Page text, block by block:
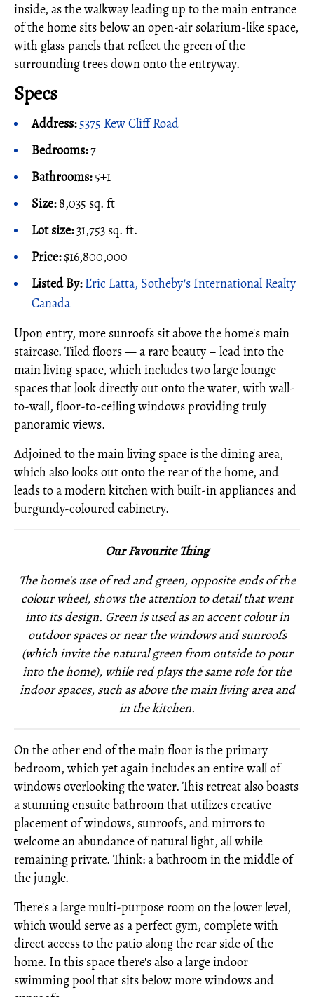
inside, as the walkway leading up to the main entrance
of the home sits below an open-air solarium-like space,
with glass panels that reflect the green of the
surrounding trees down onto the entryway.
Specs
Address: 5375 Kew Cliff Road
Bedrooms:7
Bathrooms:5+1
Size:8,035 sq. ft
Lot size:31,753 sq. ft.
Price:$16,800,000
Listed By: Eric Latta, Sotheby's International Realty
Canada
Upon entry, more sunroofs sit above the home's main
staircase. Tiled floors — a rare beauty – lead into the
main living space, which includes two large lounge
spaces that look directly out onto the water, with wall-
to-wall, floor-to-ceiling windows providing truly
panoramic views.
Adjoined to the main living space is the dining area,
which also looks out onto the rear of the home, and
leads to a modern kitchen with built-in appliances and
burgundy-coloured cabinetry.
Our Favourite Thing
The home's use of red and green, opposite ends of the
colour wheel, shows the attention to detail that went
into its design. Green is used as an accent colour in
outdoor spaces or near the windows and sunroofs
(which invite the natural green from outside to pour
into the home), while red plays the same role for the
indoor spaces, such as above the main living area and
in the kitchen.
On the other end of the main floor is the primary
bedroom, which yet again includes an entire wall of
windows overlooking the water. This retreat also boasts
a stunning ensuite bathroom that utilizes creative
placement of windows, sunroofs, and mirrors to
welcome an abundance of natural light, all while
remaining private. Think: a bathroom in the middle of
the jungle.
There's a large multi-purpose room on the lower level,
which would serve as a perfect gym, complete with
direct access to the patio along the rear side of the
home. In this space there's also a large indoor
swimming pool that sits below more windows and